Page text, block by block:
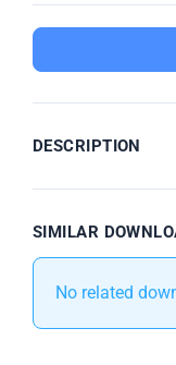
DESCRIPTION
SIMILAR
No related